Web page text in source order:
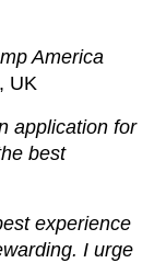
America
UK
application for
best
experience
I urge